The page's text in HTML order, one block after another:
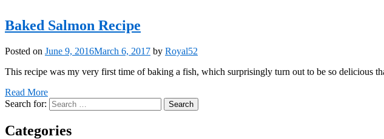
Baked Salmon Recipe
Posted on June 9, 2016March 6, 2017 by Royal52
This recipe was my very first time of baking a fish, which surprisingly turn out to be so
Read More
Search for:
Categories